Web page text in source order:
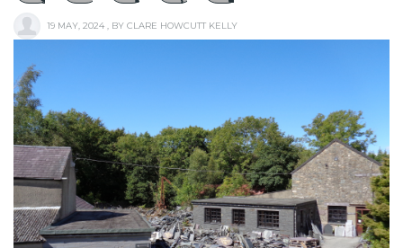
19 MAY, 2024 , BY CLARE HOWCUTT KELLY